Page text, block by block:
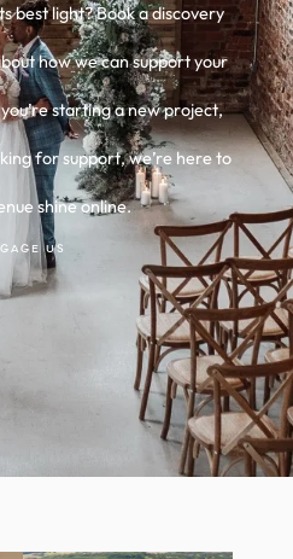
best light? Book a discovery
how we can support your
starting a new project,
for support, we’re here to
shine online.
US